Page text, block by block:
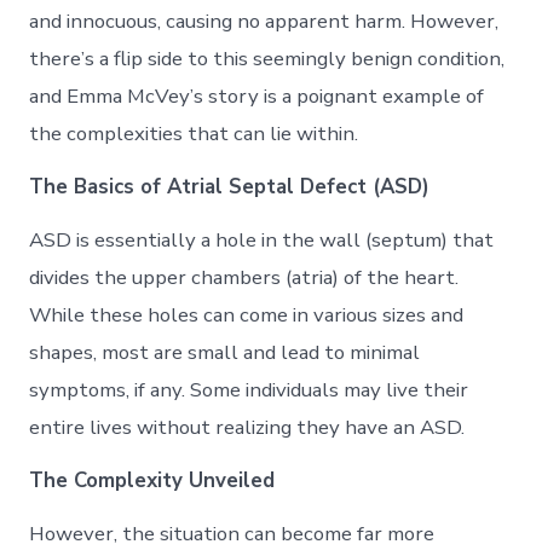
and innocuous, causing no apparent harm. However,
there’s a flip side to this seemingly benign condition,
and Emma McVey’s story is a poignant example of
the complexities that can lie within.
The Basics of Atrial Septal Defect (ASD)
ASD is essentially a hole in the wall (septum) that
divides the upper chambers (atria) of the heart.
While these holes can come in various sizes and
shapes, most are small and lead to minimal
symptoms, if any. Some individuals may live their
entire lives without realizing they have an ASD.
The Complexity Unveiled
However, the situation can become far more